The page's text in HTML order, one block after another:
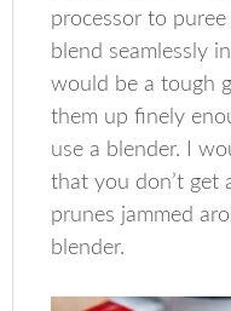
processor to
blend seamlessly
would be a tough
them up finely
use a blender. I
that you don’t get
prunes jammed
blender.